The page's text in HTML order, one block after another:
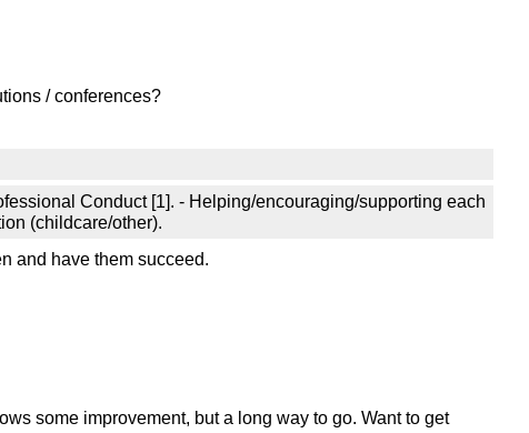
/ conferences?
Conduct [1]. - Helping/encouraging/supporting each
(childcare/other).
and have them succeed.
some improvement, but a long way to go. Want to get